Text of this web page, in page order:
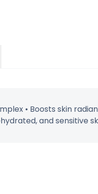
• Boosts skin
and sensitive